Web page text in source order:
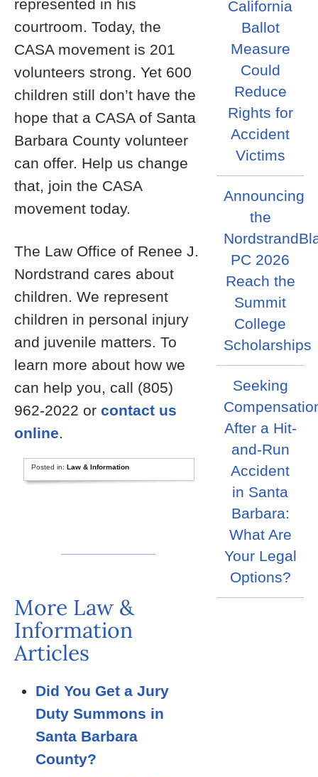
represented in his
courtroom. Today, the
CASA movement is 201
volunteers strong. Yet 600
children still don’t have the
hope that a CASA of Santa
Barbara County volunteer
can offer. Help us change
that, join the CASA
movement today.
The Law Office of Renee J.
Nordstrand cares about
children. We represent
children in personal injury
and juvenile matters. To
learn more about how we
can help you, call (805)
962-2022 or contact us
online.
Posted in:Law & Information
More Law &
Information
Articles
Did You Get a Jury
Duty Summons in
Santa Barbara
County?
California
Ballot
Measure
Could
Reduce
Rights for
Accident
Victims
Announcing
the
PC 2026
Reach the
Summit
College
Scholarships
Seeking
After a Hit-
and-Run
Accident
in Santa
Barbara:
What Are
Your Legal
Options?